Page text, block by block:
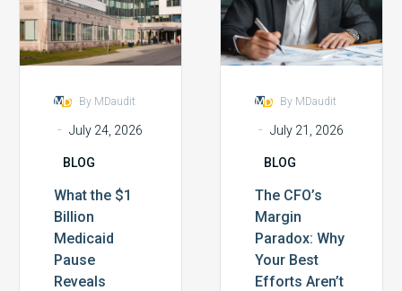
Medicaid
Pause
Reveals
Compliance
By MDaudit
- July 24, 2026
BLOG
What the $1
Billion
Medicaid
Pause
Reveals
Why
Your
Best
Aren’t
By MDaudit
- July 21, 2026
BLOG
The CFO’s
Margin
Paradox: Why
Your Best
Efforts Aren’t